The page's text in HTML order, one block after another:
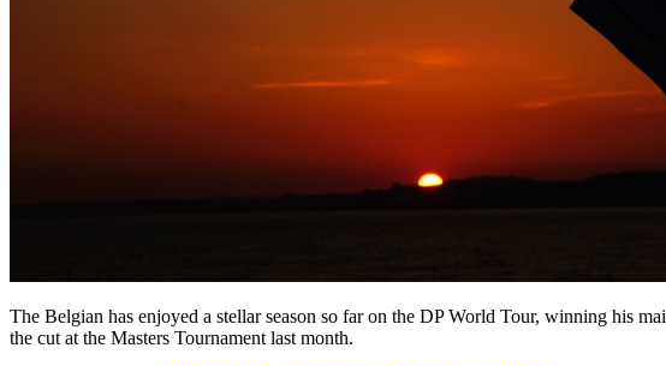
The Belgian has enjoyed a stellar season so far on the DP World Tour, winning his
the cut at the Masters Tournament last month.